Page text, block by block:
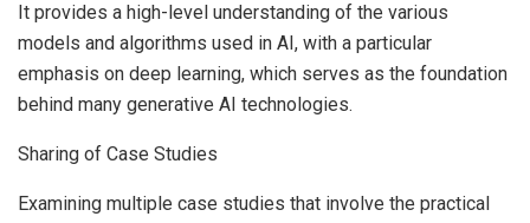
It provides a high-level understanding of the various
models and algorithms used in AI, with a particular
emphasis on deep learning, which serves as the foundation
behind many generative AI technologies.
Sharing of Case Studies
Examining multiple case studies that involve the practical